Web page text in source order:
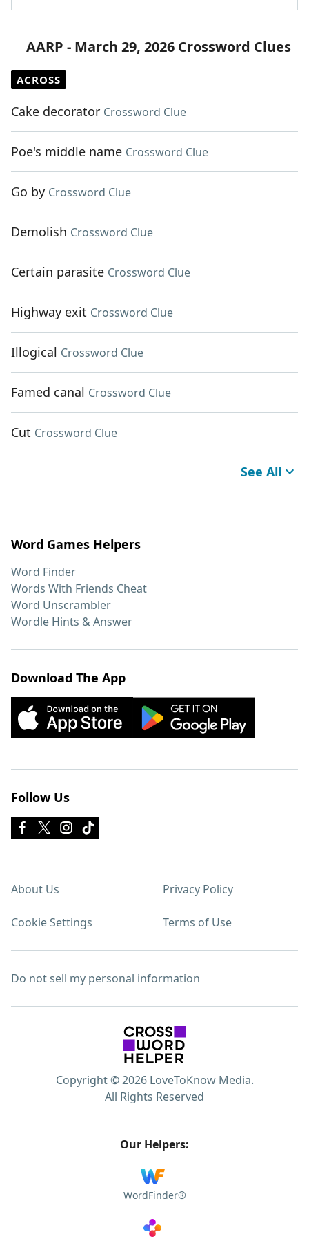
AARP - March 29, 2026 Crossword Clues
ACROSS
Cake decorator Crossword Clue
Poe's middle name Crossword Clue
Go by Crossword Clue
Demolish Crossword Clue
Certain parasite Crossword Clue
Highway exit Crossword Clue
Illogical Crossword Clue
Famed canal Crossword Clue
Cut Crossword Clue
See All
Word Games Helpers
Word Finder
Words With Friends Cheat
Word Unscrambler
Wordle Hints & Answer
Download The App
Follow Us
About Us Privacy Policy
Cookie Settings Terms of Use
Do not sell my personal information
Copyright © 2026 LoveToKnow Media.
All Rights Reserved
Our Helpers:
WordFinder®